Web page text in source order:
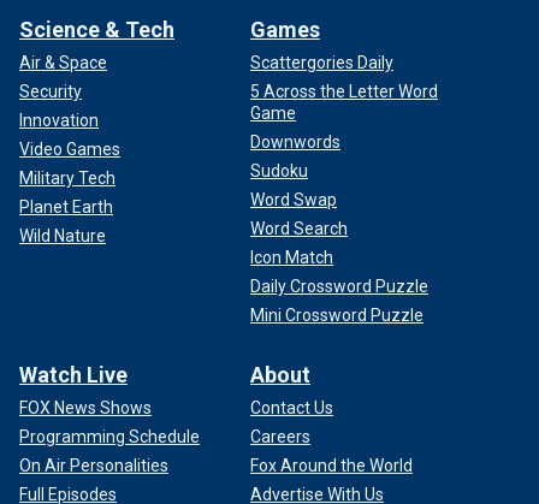
Science & Tech
Air & Space
Security
Innovation
Video Games
Military Tech
Planet Earth
Wild Nature
Games
Scattergories Daily
5 Across the Letter Word
Game
Downwords
Sudoku
Word Swap
Word Search
Icon Match
Daily Crossword Puzzle
Mini Crossword Puzzle
Watch Live
FOX News Shows
Programming Schedule
On Air Personalities
Full Episodes
About
Contact Us
Careers
Fox Around the World
Advertise With Us